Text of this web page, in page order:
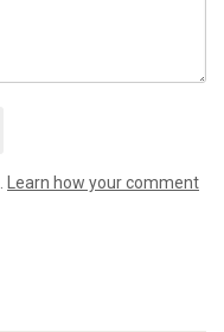
Learn how your comment